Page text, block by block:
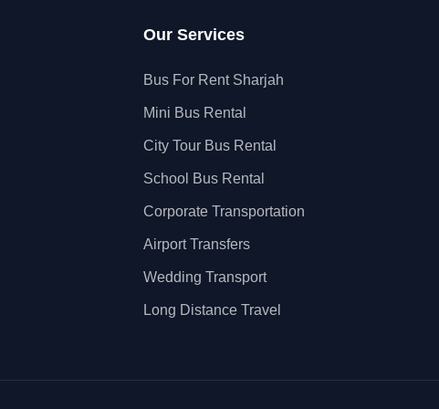
Our Services
Bus For Rent Sharjah
Mini Bus Rental
City Tour Bus Rental
School Bus Rental
Corporate Transportation
Airport Transfers
Wedding Transport
Long Distance Travel